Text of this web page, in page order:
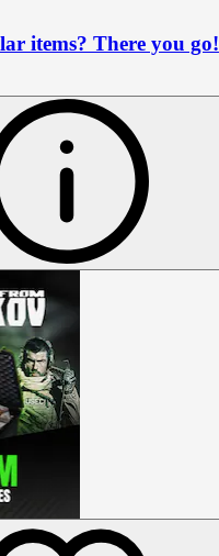
items? There you go!